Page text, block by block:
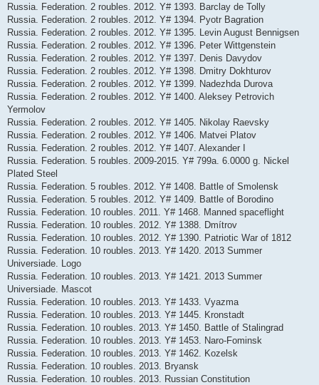
Russia. Federation. 2 roubles. 2012. Y# 1393. Barclay de Tolly
Russia. Federation. 2 roubles. 2012. Y# 1394. Pyotr Bagration
Russia. Federation. 2 roubles. 2012. Y# 1395. Levin August Bennigsen
Russia. Federation. 2 roubles. 2012. Y# 1396. Peter Wittgenstein
Russia. Federation. 2 roubles. 2012. Y# 1397. Denis Davydov
Russia. Federation. 2 roubles. 2012. Y# 1398. Dmitry Dokhturov
Russia. Federation. 2 roubles. 2012. Y# 1399. Nadezhda Durova
Russia. Federation. 2 roubles. 2012. Y# 1400. Aleksey Petrovich
Yermolov
Russia. Federation. 2 roubles. 2012. Y# 1405. Nikolay Raevsky
Russia. Federation. 2 roubles. 2012. Y# 1406. Matvei Platov
Russia. Federation. 2 roubles. 2012. Y# 1407. Alexander I
Russia. Federation. 5 roubles. 2009-2015. Y# 799a. 6.0000 g. Nickel
Plated Steel
Russia. Federation. 5 roubles. 2012. Y# 1408. Battle of Smolensk
Russia. Federation. 5 roubles. 2012. Y# 1409. Battle of Borodino
Russia. Federation. 10 roubles. 2011. Y# 1468. Manned spaceflight
Russia. Federation. 10 roubles. 2012. Y# 1388. Dmítrov
Russia. Federation. 10 roubles. 2012. Y# 1390. Patriotic War of 1812
Russia. Federation. 10 roubles. 2013. Y# 1420. 2013 Summer
Universiade. Logo
Russia. Federation. 10 roubles. 2013. Y# 1421. 2013 Summer
Universiade. Mascot
Russia. Federation. 10 roubles. 2013. Y# 1433. Vyazma
Russia. Federation. 10 roubles. 2013. Y# 1445. Kronstadt
Russia. Federation. 10 roubles. 2013. Y# 1450. Battle of Stalingrad
Russia. Federation. 10 roubles. 2013. Y# 1453. Naro-Fominsk
Russia. Federation. 10 roubles. 2013. Y# 1462. Kozelsk
Russia. Federation. 10 roubles. 2013. Bryansk
Russia. Federation. 10 roubles. 2013. Russian Constitution